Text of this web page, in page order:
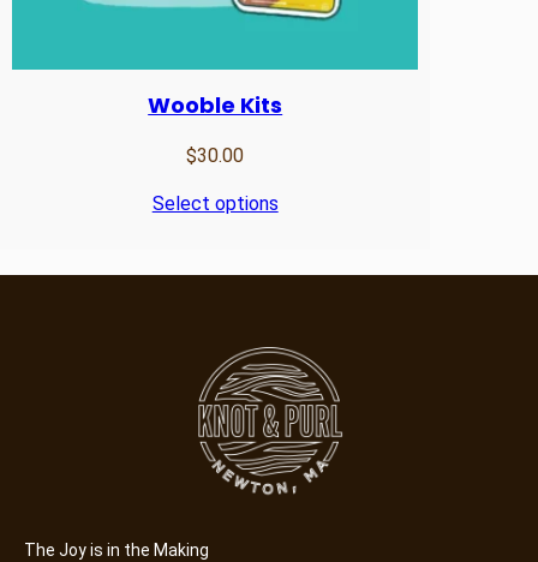
Wooble Kits
$30.00
Select options
The Joy is in the Making